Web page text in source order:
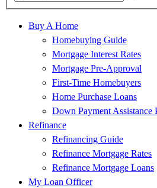
Buy A Home
Homebuying Guide
Mortgage Interest Rates
Mortgage Pre-Approval
First-Time Homebuyers
Home Purchase Loans
Down Payment Assistance
Refinance
Refinancing Guide
Refinance Mortgage Rates
Refinance Mortgage Loans
My Loan Officer